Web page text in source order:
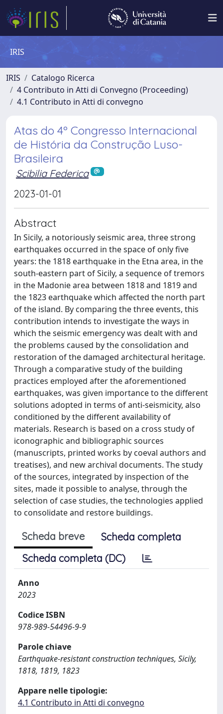
IRIS
IRIS
Catalogo Ricerca
4 Contributo in Atti di Convegno (Proceeding)
4.1 Contributo in Atti di convegno
Atas do 4º Congresso Internacional
de História da Construção Luso-
Brasileira
Scibilia Federica
2023-01-01
Abstract
In Sicily, a notoriously seismic area, three strong
earthquakes occurred in the space of only five
years: the 1818 earthquake in the Etna area, in the
south-eastern part of Sicily, a sequence of tremors
in the Madonie area between 1818 and 1819 and
the 1823 earthquake which affected the north part
of the island. By comparing the three events, this
contribution intends to investigate the ways in
which the seismic emergency was dealt with and
the problems caused by the consolidation and
restoration of the damaged architectural heritage.
Through a comparative study of the building
practices employed after the aforementioned
earthquakes, was given importance to the different
solutions adopted in terms of anti-seismicity, also
conditioned by the different availability of
materials. Research is based on a cross study of
iconographic and bibliographic sources
(manuscripts, printed works by coeval authors and
treatises), and new archival documents. The study
of the sources, integrated by inspection of the
sites, made it possible to analyse, through the
selection of case studies, the technologies applied
to consolidate and restore buildings.
Scheda breve
Scheda completa
Scheda completa (DC)
Anno
2023
Codice ISBN
978-989-54496-9-9
Parole chiave
Earthquake-resistant construction techniques, Sicily,
1818, 1819, 1823
Appare nelle tipologie:
4.1 Contributo in Atti di convegno